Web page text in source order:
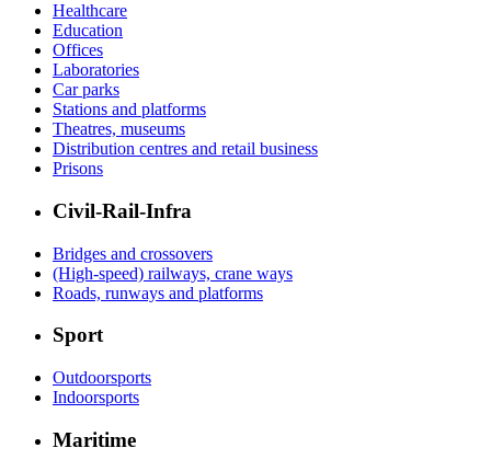
Healthcare
Education
Offices
Laboratories
Car parks
Stations and platforms
Theatres, museums
Distribution centres and retail business
Prisons
Civil-Rail-Infra
Bridges and crossovers
(High-speed) railways, crane ways
Roads, runways and platforms
Sport
Outdoorsports
Indoorsports
Maritime